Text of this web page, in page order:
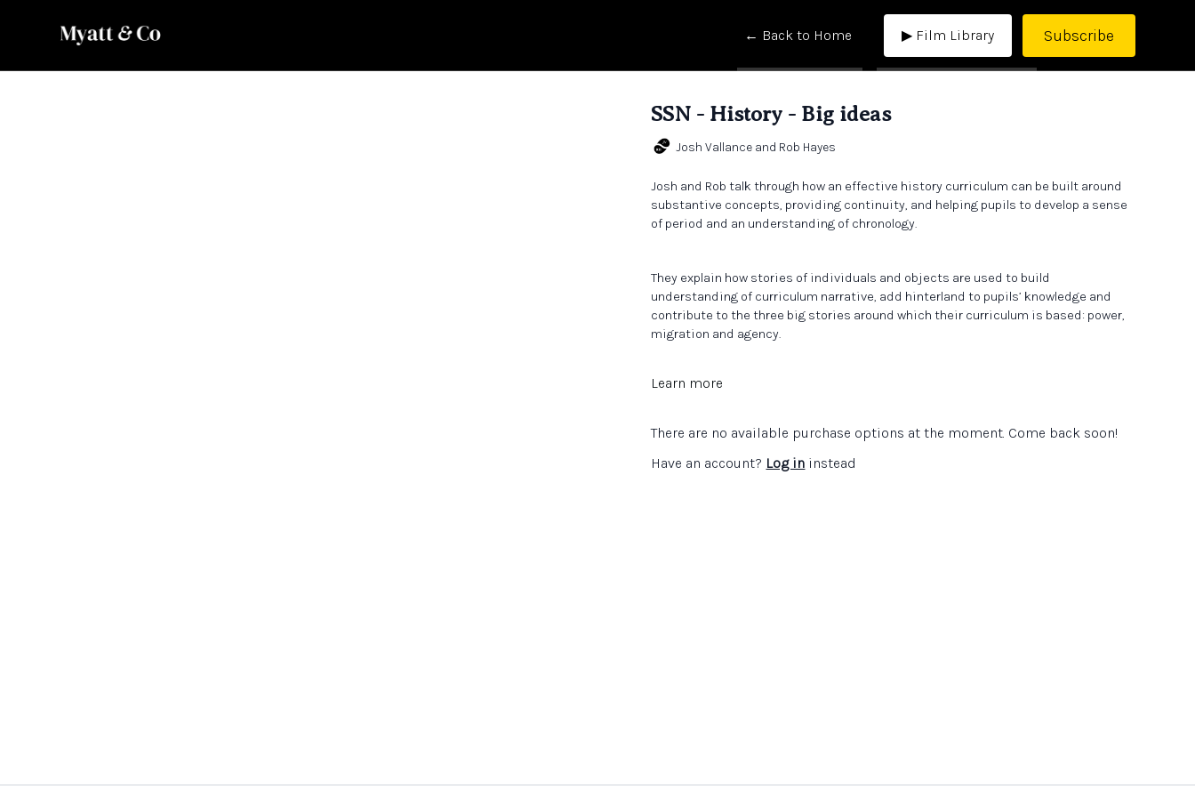
← Back to Home ▶ Film Library Subscribe
SSN - History - Big ideas
Josh Vallance and Rob Hayes
Josh and Rob talk through how an effective history curriculum can be built around
substantive concepts, providing continuity, and helping pupils to develop a sense
of period and an understanding of chronology.
They explain how stories of individuals and objects are used to build
understanding of curriculum narrative, add hinterland to pupils’ knowledge and
contribute to the three big stories around which their curriculum is based: power,
migration and agency.
During the wide-ranging discussion we touch on scholarship, disinformation,
development programme.
Subject Association
Learn more
There are no available purchase options at the moment. Come back soon!
Have an account? Log in instead